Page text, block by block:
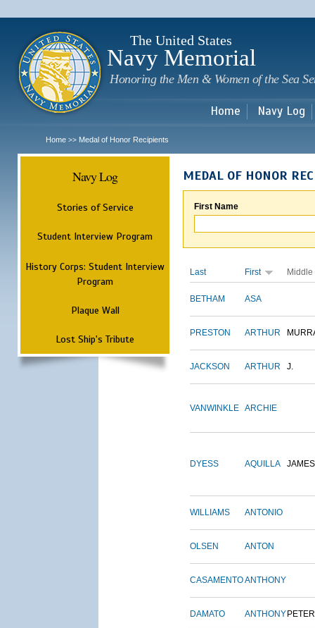
The United States
Navy Memorial
Honoring the Men & Women of the Sea
Home Navy Log
Home >> Medal of Honor Recipients
Navy Log
Stories of Service
Student Interview Program
History Corps: Student Interview
Program
Plaque Wall
Lost Ship's Tribute
MEDAL OF HONOR
First Name
Last First Middle
BETHAM ASA
PRESTON ARTHUR
JACKSON ARTHUR J.
VANWINKLE ARCHIE
DYESS AQUILLA JAMES
WILLIAMS ANTONIO
OLSEN ANTON
CASAMENTOANTHONY
DAMATO ANTHONY PETER